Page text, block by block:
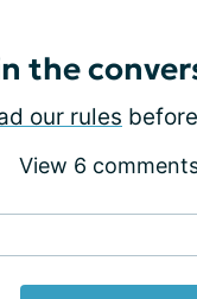
the
our rules
View 6